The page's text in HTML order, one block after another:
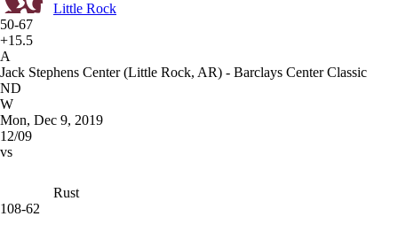
Little Rock
50-67
+15.5
A
Jack Stephens Center (Little Rock, AR) - Barclays Center Classic
ND
W
Mon, Dec 9, 2019
12/09
vs
Rust
108-62